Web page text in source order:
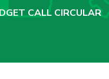
CALL CIRCULAR